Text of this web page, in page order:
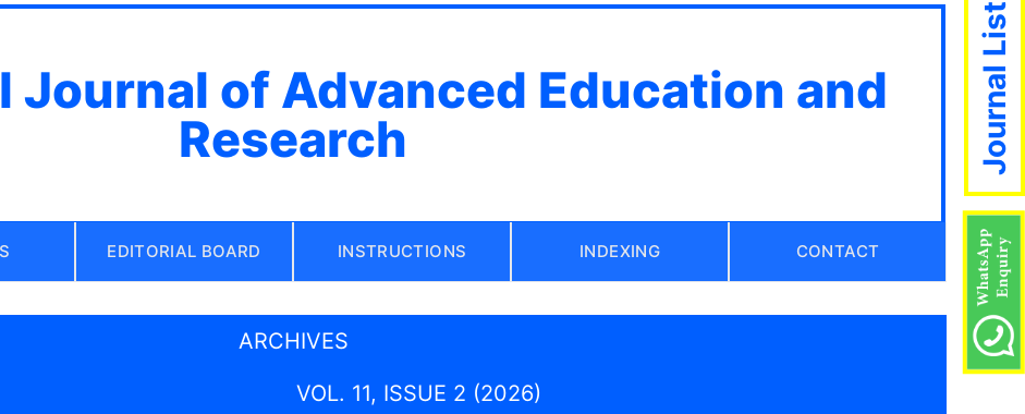
Journal of Advanced Education and
Research
EDITORIAL BOARD INSTRUCTIONS INDEXING CONTACT
ARCHIVES
VOL. 11, ISSUE 2 (2026)
Journal List